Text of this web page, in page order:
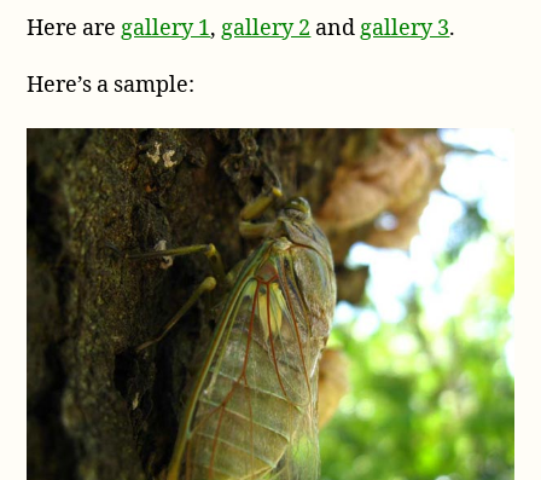
Here aregallery 1,gallery 2 andgallery 3.
Here’s a sample: